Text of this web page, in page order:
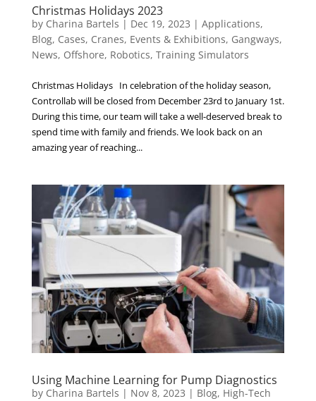
Christmas Holidays 2023
by Charina Bartels | Dec 19, 2023 | Applications,
Blog, Cases, Cranes, Events & Exhibitions, Gangways,
News, Offshore, Robotics, Training Simulators
Christmas Holidays In celebration of the holiday season,
Controllab will be closed from December 23rd to January 1st.
During this time, our team will take a well-deserved break to
spend time with family and friends. We look back on an
amazing year of reaching...
Using Machine Learning for Pump Diagnostics
by Charina Bartels | Nov 8, 2023 | Blog, High-Tech